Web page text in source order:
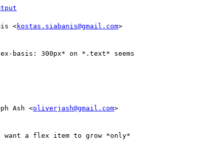
<kostas.siabanis@gmail.com>
basis: 300px* on *.text* seems
Ash <oliverjash@gmail.com>
a flex item to grow *only*